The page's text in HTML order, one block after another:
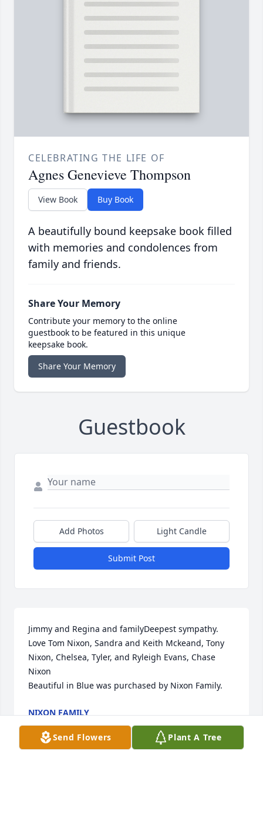
CELEBRATING THE LIFE OF
Agnes Genevieve Thompson
View Book Buy Book
A beautifully bound keepsake book filled
with memories and condolences from
family and friends.
Share Your Memory
Contribute your memory to the online
guestbook to be featured in this unique
keepsake book.
Share Your Memory
Guestbook
Add Photos Light Candle
Submit Post
Jimmy and Regina and familyDeepest sympathy.
Love Tom Nixon, Sandra and Keith Mckeand, Tony
Nixon, Chelsea, Tyler, and Ryleigh Evans, Chase
Nixon
Beautiful in Blue was purchased by Nixon Family.
NIXON FAMILY
May 10, 2024
Send Flowers Plant A Tree